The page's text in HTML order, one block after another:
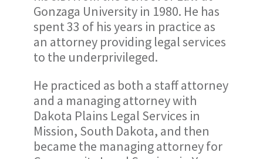
Gonzaga University in 1980. He has
spent 33 of his years in practice as
an attorney providing legal services
to the underprivileged.
He practiced as both a staff attorney
and a managing attorney with
Dakota Plains Legal Services in
Mission, South Dakota, and then
became the managing attorney for